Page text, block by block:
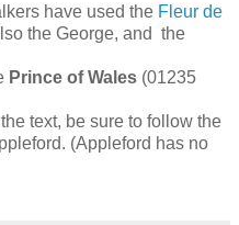
have used the Fleur de
the George, and the
Prince of Wales (01235
text, be sure to follow the
(Appleford has no